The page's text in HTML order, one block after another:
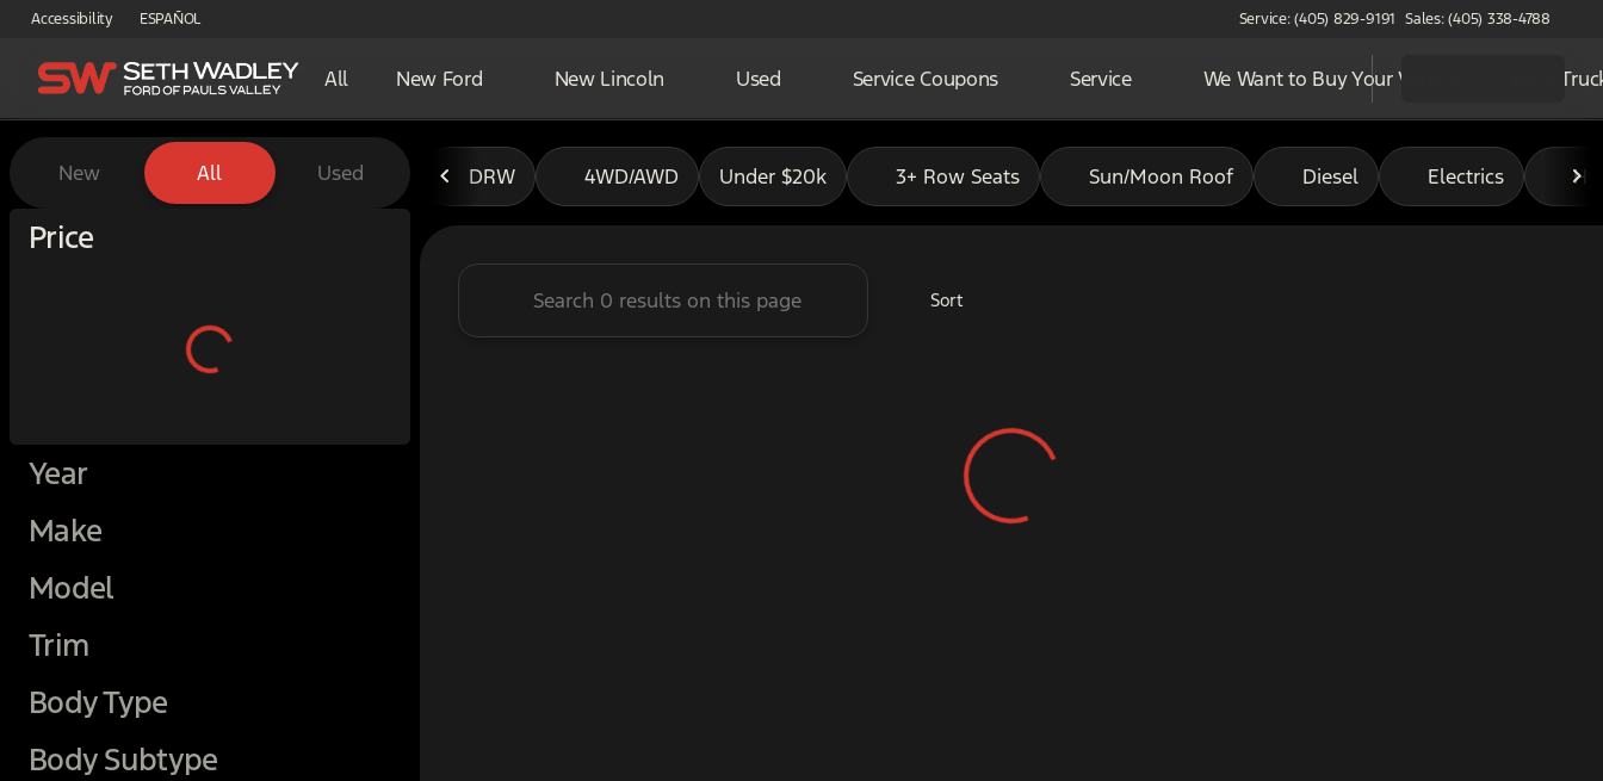
Accessibility ESPAÑOL Service: (405) 829-9191 Sales: (405) 338-4788
All New Ford New Lincoln Used Service Coupons Service We Want to Buy Your Vehicle Work
Vehicles for Sale at Seth Wadley Ford of Pauls Valley
New All Used
Price
Year
Make
Model
Trim
Body Type
Body Subtype
DRW 4WD/AWD Under $20k 3+ Row Seats Sun/Moon Roof Diesel Electrics
Sort